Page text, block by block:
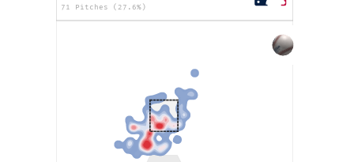
71 Pitches (27.6%)